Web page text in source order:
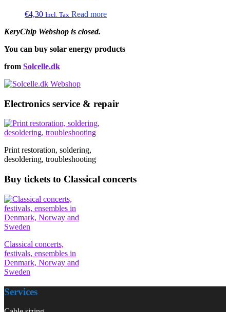
€4,30 Incl. Tax Read more
KeryChip Webshop is closed.
You can buy solar energy products
from Solcelle.dk
Electronics service & repair
Print restoration, soldering,
desoldering, troubleshooting
Buy tickets to Classical concerts
Classical concerts,
festivals, ensembles in
Denmark, Norway and
Sweden
Services